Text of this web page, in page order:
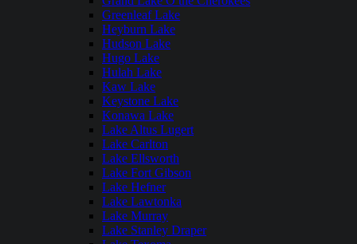
Greenleaf Lake
Heyburn Lake
Hudson Lake
Hugo Lake
Hulah Lake
Kaw Lake
Keystone Lake
Konawa Lake
Lake Altus Lugert
Lake Carlton
Lake Ellsworth
Lake Fort Gibson
Lake Hefner
Lake Lawtonka
Lake Murray
Lake Stanley Draper